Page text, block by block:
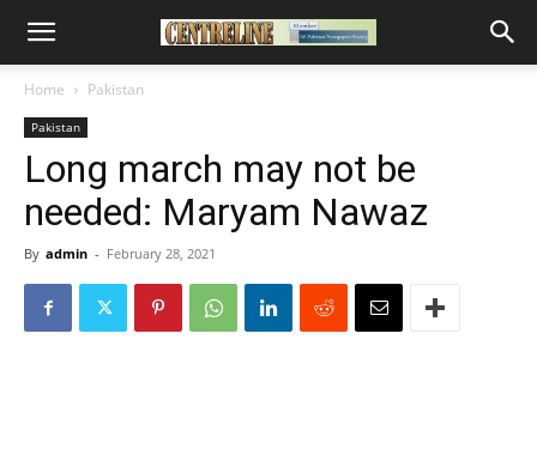
Home Pakistan
Pakistan
Long march may not be
needed: Maryam Nawaz
By admin - February 28, 2021